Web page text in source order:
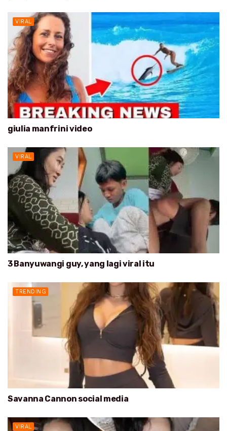
VIRAL
giulia manfrini video
VIRAL
3 Banyuwangi guy, yang lagi viral itu
TRENDING
Savanna Cannon social media
VIRAL